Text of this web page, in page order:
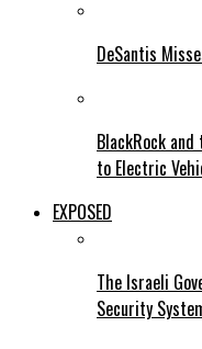
DeSantis
BlackRock
to Electric
EXPOSED
The Israeli
Security